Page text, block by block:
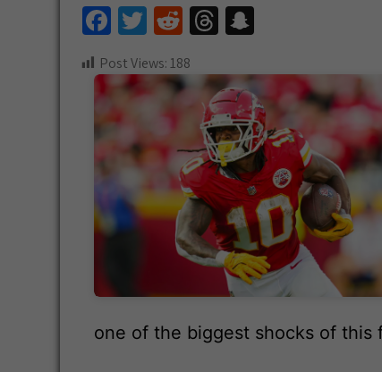
Fa
ce
b
o
o
k
T
wi
tt
er
R
e
d
di
T
e
a
ds
a
pc
h
at
Post Views:188
one of the biggest shocks of this